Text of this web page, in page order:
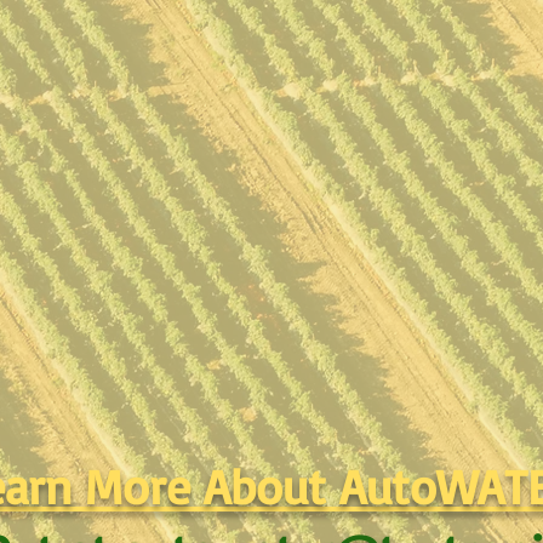
More About